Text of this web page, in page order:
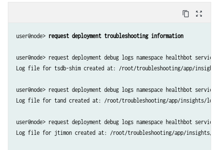
content_copy zoom_out_map
user@node> request deployment troubleshooting information
user@node> request deployment debug logs namespace healthbot
Log file for tsdb-shim created at: /root/troubleshooting/app/insights/
user@node> request deployment debug logs namespace healthbot
Log file for tand created at: /root/troubleshooting/app/insights/logs/
user@node> request deployment debug logs namespace healthbot
Log file for jtimon created at: /root/troubleshooting/app/insights/